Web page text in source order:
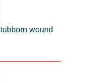
wound